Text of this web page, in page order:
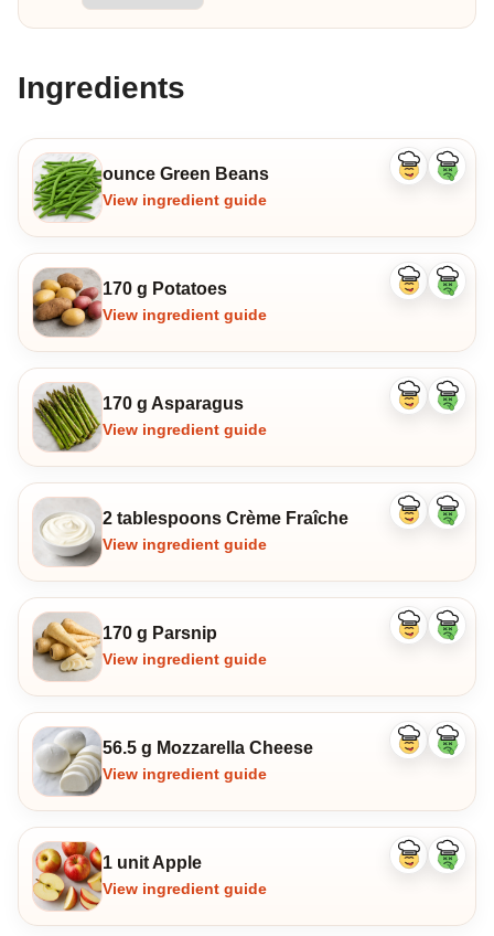
Ingredients
ounce Green Beans
View ingredient guide
Like
Dislike
170 g Potatoes
View ingredient guide
Like
Dislike
170 g Asparagus
View ingredient guide
Like
Dislike
2 tablespoons Crème Fraîche
View ingredient guide
Like
Dislike
170 g Parsnip
View ingredient guide
Like
Dislike
56.5 g Mozzarella Cheese
View ingredient guide
Like
Dislike
1 unit Apple
View ingredient guide
Like
Dislike